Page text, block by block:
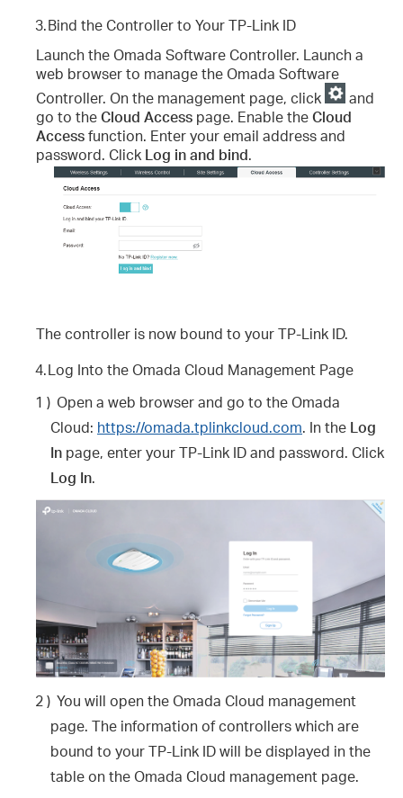
3.Bind the Controller to Your TP-Link ID
Launch the Omada Software Controller. Launch a
web browser to manage the Omada Software
Controller. On the management page, click
and
go to theCloud Access page. Enable theCloud
Accessfunction. Enter your email address and
password. Click Log in and bind.
The controller is now bound to your TP-Link ID.
4.Log Into the Omada Cloud Management Page
1 ) Open a web browser and go to the Omada
Cloud: https://omada.tplinkcloud.com. In the Log
In page, enter your TP-Link ID and password. Click
Log In.
2 ) You will open the Omada Cloud management
page. The information of controllers which are
bound to your TP-Link ID will be displayed in the
table on the Omada Cloud management page.